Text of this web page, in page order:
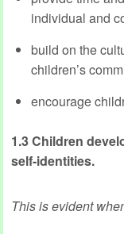
individual and
build on the
children’s
encourage
1.3 Children
self-identities.
This is evident